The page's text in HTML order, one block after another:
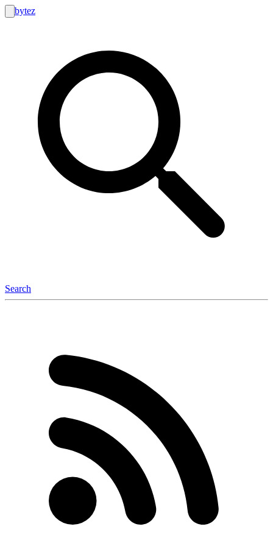
bytez
Search